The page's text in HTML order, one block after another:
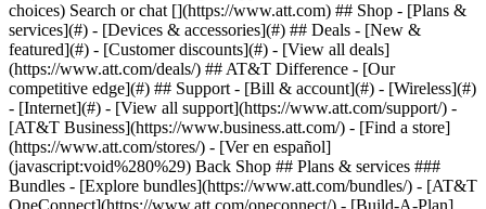
Search or chat [](https://www.att.com) ## Shop - [Plans &
services](#) - [Devices & accessories](#) ## Deals - [New &
featured](#) - [Customer discounts](#) - [View all deals]
(https://www.att.com/deals/) ## AT&T Difference - [Our
competitive edge](#) ## Support - [Bill & account](#) - [Wireless](#)
- [Internet](#) - [View all support](https://www.att.com/support/) -
[AT&T Business](https://www.business.att.com/) - [Find a store]
(https://www.att.com/stores/) - [Ver en español]
(javascript:void%280%29) Back Shop ## Plans & services ###
Bundles - [Explore bundles](https://www.att.com/bundles/) - [AT&T
OneConnect](https://www.att.com/oneconnect/) - [Build-A-Plan]